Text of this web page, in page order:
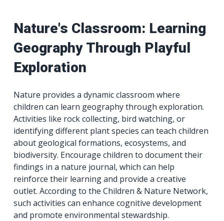
Nature's Classroom: Learning
Geography Through Playful
Exploration
Nature provides a dynamic classroom where
children can learn geography through exploration.
Activities like rock collecting, bird watching, or
identifying different plant species can teach children
about geological formations, ecosystems, and
biodiversity. Encourage children to document their
findings in a nature journal, which can help
reinforce their learning and provide a creative
outlet. According to the Children & Nature Network,
such activities can enhance cognitive development
and promote environmental stewardship.